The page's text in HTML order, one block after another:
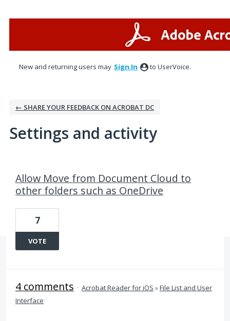
New and returning users may Sign In to UserVoice.
← SHARE YOUR FEEDBACK ON ACROBAT DC
Settings and activity
Allow Move from Document Cloud to
other folders such as OneDrive
7
VOTE
4 comments · Acrobat Reader for iOS »File List and User
Interface